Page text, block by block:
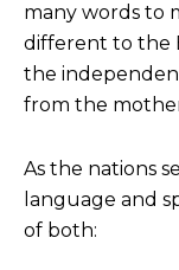
many words to
different to the
the
from the
As the nations
language and
of both: